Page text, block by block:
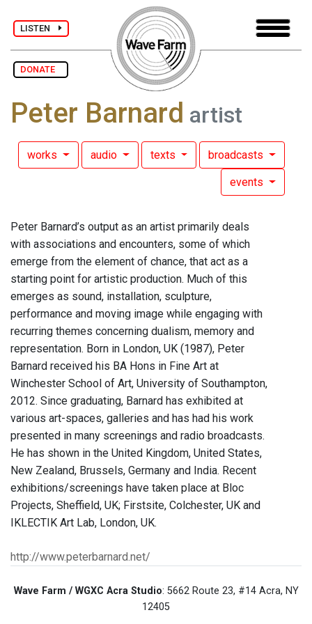
LISTEN
DONATE
Peter Barnard artist
works audio texts broadcasts
events
Peter Barnard’s output as an artist primarily deals
with associations and encounters, some of which
emerge from the element of chance, that act as a
starting point for artistic production. Much of this
emerges as sound, installation, sculpture,
performance and moving image while engaging with
recurring themes concerning dualism, memory and
representation. Born in London, UK (1987), Peter
Barnard received his BA Hons in Fine Art at
Winchester School of Art, University of Southampton,
2012. Since graduating, Barnard has exhibited at
various art-spaces, galleries and has had his work
presented in many screenings and radio broadcasts.
He has shown in the United Kingdom, United States,
New Zealand, Brussels, Germany and India. Recent
exhibitions/screenings have taken place at Bloc
Projects, Sheffield, UK; Firstsite, Colchester, UK and
IKLECTIK Art Lab, London, UK.
http://www.peterbarnard.net/
Wave Farm / WGXC Acra Studio: 5662 Route 23, #14 Acra, NY
12405